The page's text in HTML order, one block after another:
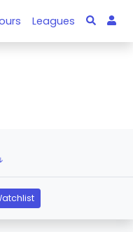
Leagues